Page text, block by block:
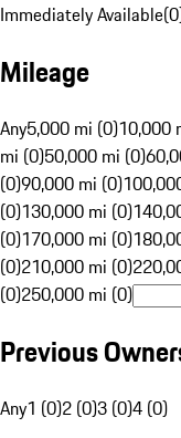
Immediately Available(0
Mileage
Any5,000 mi (0)10,000
mi (0)50,000 mi (0)
(0)90,000 mi (0)
(0)130,000 mi (0)
(0)170,000 mi (0)
(0)210,000 mi (0)
(0)250,000 mi (0)
Previous
Any1 (0)2 (0)3 (0)4 (0)